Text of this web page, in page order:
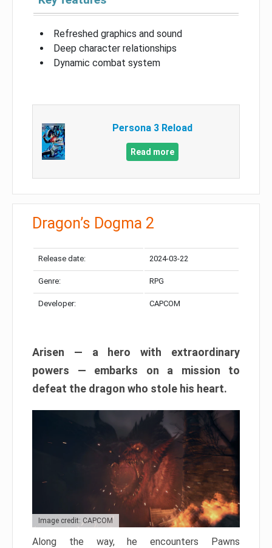
Refreshed graphics and sound
Deep character relationships
Dynamic combat system
Persona 3 Reload
Read more
Dragon’s Dogma 2
Release date: 2024-03-22
Genre: RPG
Developer: CAPCOM
Arisen — a hero with extraordinary
powers — embarks on a mission to
defeat the dragon who stole his heart.
Image credit: CAPCOM
Along the way, he encounters Pawns